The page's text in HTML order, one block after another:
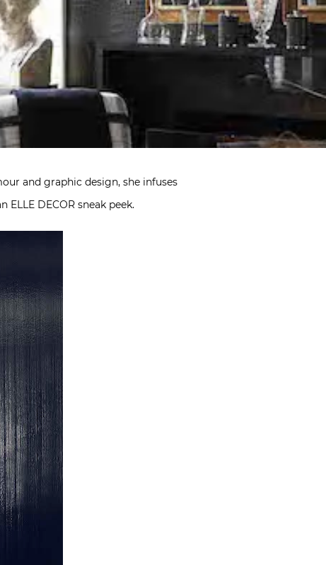
and graphic design, she infuses
DECOR sneak peek.